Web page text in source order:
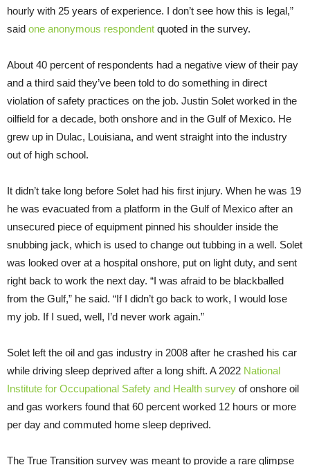
hourly with 25 years of experience. I don’t see how this is legal,”
said one anonymous respondent quoted in the survey.
About 40 percent of respondents had a negative view of their pay
and a third said they’ve been told to do something in direct
violation of safety practices on the job. Justin Solet worked in the
oilfield for a decade, both onshore and in the Gulf of Mexico. He
grew up in Dulac, Louisiana, and went straight into the industry
out of high school.
It didn’t take long before Solet had his first injury. When he was 19
he was evacuated from a platform in the Gulf of Mexico after an
unsecured piece of equipment pinned his shoulder inside the
snubbing jack, which is used to change out tubbing in a well. Solet
was looked over at a hospital onshore, put on light duty, and sent
right back to work the next day. “I was afraid to be blackballed
from the Gulf,” he said. “If I didn’t go back to work, I would lose
my job. If I sued, well, I’d never work again.”
Solet left the oil and gas industry in 2008 after he crashed his car
while driving sleep deprived after a long shift. A 2022 National
Institute for Occupational Safety and Health survey of onshore oil
and gas workers found that 60 percent worked 12 hours or more
per day and commuted home sleep deprived.
The True Transition survey was meant to provide a rare glimpse